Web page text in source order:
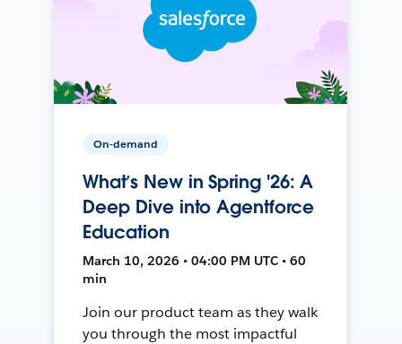
On-demand
What’s New in Spring '26: A
Deep Dive into Agentforce
Education
March 10, 2026 • 04:00 PM UTC • 60
min
Join our product team as they walk
you through the most impactful